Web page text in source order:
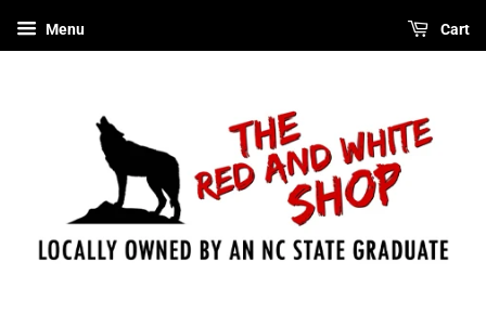
Menu Cart